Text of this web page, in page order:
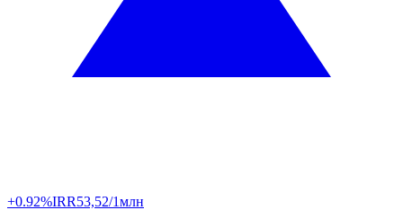
+0.92%IRR53,52/1млн